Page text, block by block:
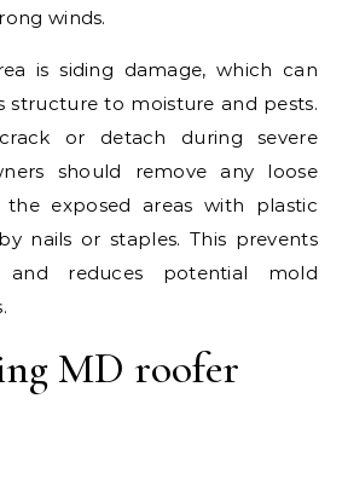
winds.
is siding damage, which can
structure to moisture and pests.
or detach during severe
should remove any loose
exposed areas with plastic
nails or staples. This prevents
and reduces potential mold
MD roofer